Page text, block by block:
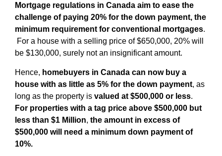
Mortgage regulations in Canada aim to ease the
challenge of paying 20% for the down payment, the
minimum requirement for conventional mortgages.
For a house with a selling price of $650,000, 20% will
be $130,000, surely not an insignificant amount.
Hence, homebuyers in Canada can now buy a
house with as little as 5% for the down payment, as
long as the property is valued at $500,000 or less.
For properties with a tag price above $500,000 but
less than $1 Million, the amount in excess of
$500,000 will need a minimum down payment of
10%.